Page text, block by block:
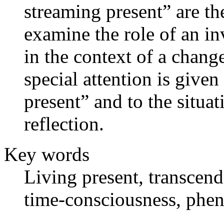
streaming present” are
examine the role of an
in the context of a
special attention is
present” and to the
reflection.
Key words
Living present,
time-consciousness,